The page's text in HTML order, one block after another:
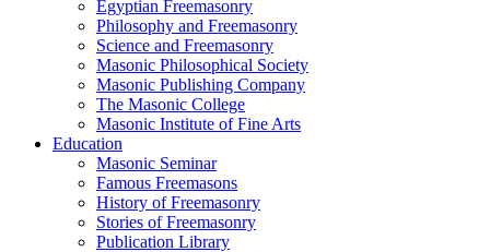
Egyptian Freemasonry
Philosophy and Freemasonry
Science and Freemasonry
Masonic Philosophical Society
Masonic Publishing Company
The Masonic College
Masonic Institute of Fine Arts
Education
Masonic Seminar
Famous Freemasons
History of Freemasonry
Stories of Freemasonry
Publication Library